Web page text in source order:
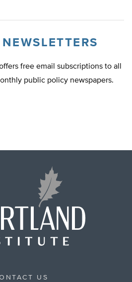
free email subscriptions to all
public policy newspapers.
US